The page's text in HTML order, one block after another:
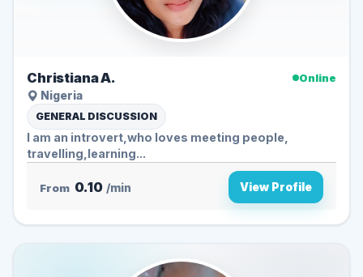
Christiana A.
Online
Nigeria
GENERAL DISCUSSION
I am an introvert,who loves meeting people,
travelling,learning...
From 0.10 /min View Profile